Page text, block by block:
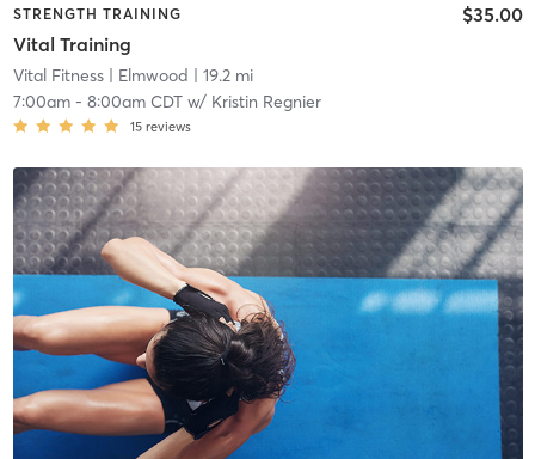
STRENGTH TRAINING
Vital Training
$35.00
Vital Fitness| Elmwood | 19.2 mi
7:00am- 8:00am CDTw/ Kristin Regnier
15 reviews